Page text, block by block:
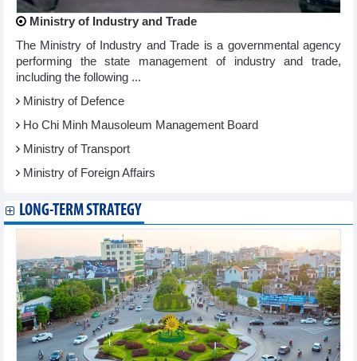
Ministry of Industry and Trade
The Ministry of Industry and Trade is a governmental agency
performing the state management of industry and trade,
including the following ...
Ministry of Defence
Ho Chi Minh Mausoleum Management Board
Ministry of Transport
Ministry of Foreign Affairs
LONG-TERM STRATEGY